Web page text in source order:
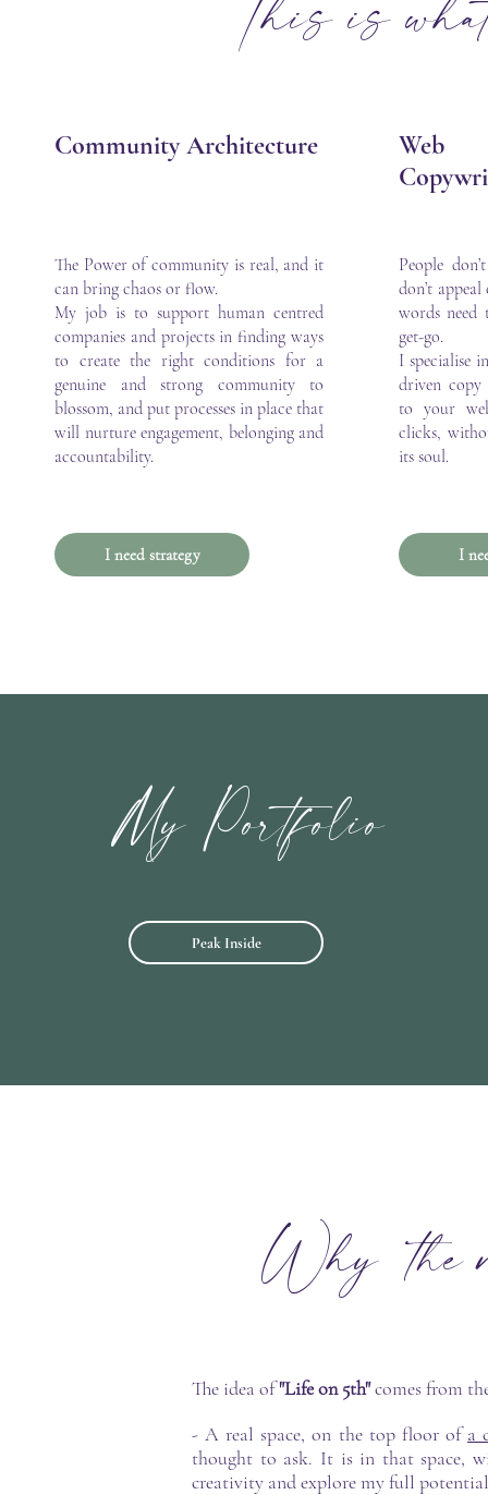
Community Architecture
The Power of community is real, and it
can bring chaos or flow.
My job is to support human centred
companies and projects in finding ways
to create the right conditions for a
genuine and strong community to
blossom, and put processes in place that
will nurture engagement, belonging and
accountability.
I need strategy
Web
People
don’t
words
get-go.
I specialise
driven copy
to your
clicks,
its soul.
I
My Portfolio
Peak Inside
Why the
The idea of"Life on 5th"comes from
- A real space, on the top floor ofa
thought to ask. It is in that space,
creativity and explore my full